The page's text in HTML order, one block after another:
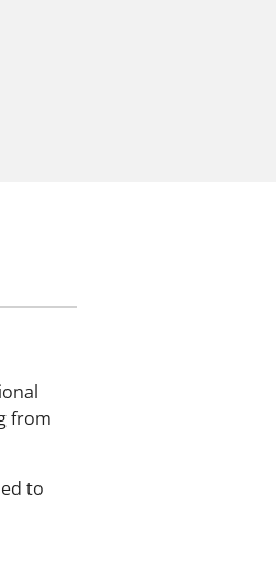
from
to